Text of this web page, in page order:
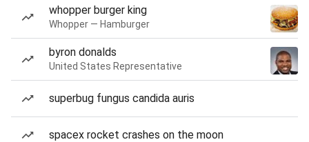
whopper burger king
Whopper — Hamburger
byron donalds
United States Representative
superbug fungus candida auris
spacex rocket crashes on the moon